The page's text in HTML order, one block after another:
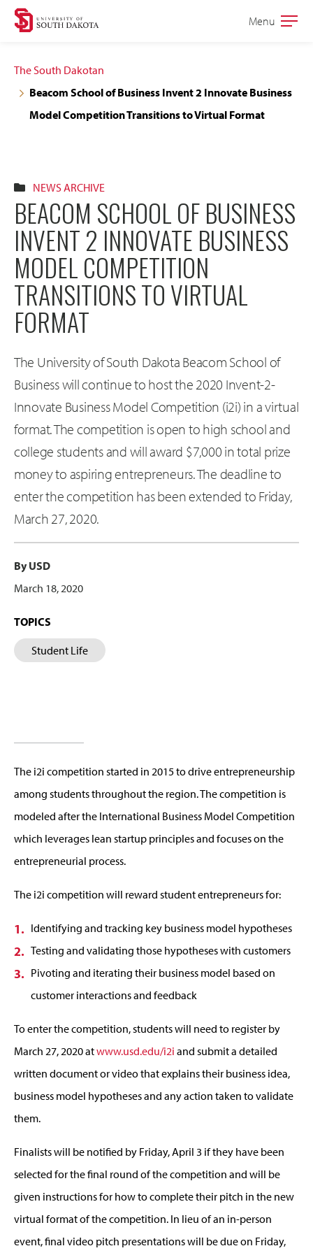
Skip
navigation
Skip
content
Open
Menu
The South Dakotan
Beacom School of Business Invent 2 Innovate Business
Model Competition Transitions to Virtual Format
NEWS ARCHIVE
BEACOM SCHOOL OF BUSINESS
INVENT 2 INNOVATE BUSINESS
MODEL COMPETITION
TRANSITIONS TO VIRTUAL
FORMAT
The University of South Dakota Beacom School of
Business will continue to host the 2020 Invent-2-
Innovate Business Model Competition (i2i) in a virtual
format. The competition is open to high school and
college students and will award $7,000 in total prize
money to aspiring entrepreneurs. The deadline to
enter the competition has been extended to Friday,
March 27, 2020.
By USD
March 18, 2020
TOPICS
Student Life
The i2i competition started in 2015 to drive entrepreneurship
among students throughout the region. The competition is
modeled after the International Business Model Competition
which leverages lean startup principles and focuses on the
entrepreneurial process.
The i2i competition will reward student entrepreneurs for:
Identifying and tracking key business model hypotheses
Testing and validating those hypotheses with customers
Pivoting and iterating their business model based on
customer interactions and feedback
To enter the competition, students will need to register by
March 27, 2020 atwww.usd.edu/i2i and submit a detailed
written document or video that explains their business idea,
business model hypotheses and any action taken to validate
them.
Finalists will be notified by Friday, April 3 if they have been
selected for the final round of the competition and will be
given instructions for how to complete their pitch in the new
virtual format of the competition. In lieu of an in-person
event, final video pitch presentations will be due on Friday,